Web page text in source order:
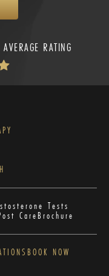
RATING
Tests
CareBrochure
BOOK NOW